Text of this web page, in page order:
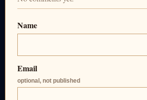
Name
Email
optional, not published